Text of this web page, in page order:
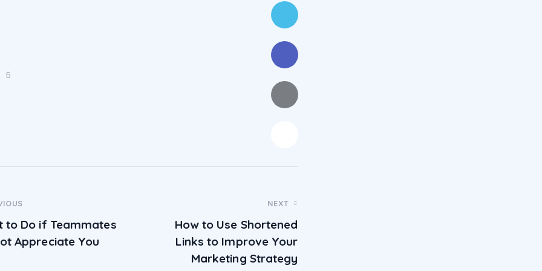
5
navigation
to Do if Teammates
Appreciate You
NEXT
How to Use Shortened
Links to Improve Your
Marketing Strategy